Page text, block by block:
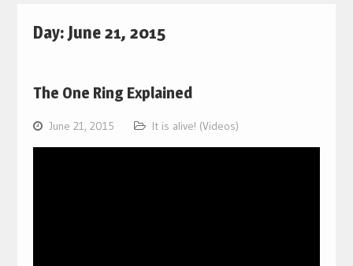
Day: June 21, 2015
The One Ring Explained
June 21, 2015 It is alive! (Videos)